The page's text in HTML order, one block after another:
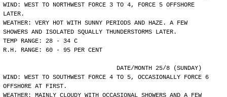
WIND: WEST TO NORTHWEST FORCE 3 TO 4, FORCE 5 OFFSHORE
LATER.
WEATHER: VERY HOT WITH SUNNY PERIODS AND HAZE. A FEW
SHOWERS AND ISOLATED SQUALLY THUNDERSTORMS LATER.
TEMP RANGE: 28 - 34 C
R.H. RANGE: 60 - 95 PER CENT
				DATE/MONTH 25/8 (SUNDAY)
WIND: WEST TO SOUTHWEST FORCE 4 TO 5, OCCASIONALLY FORCE 6
OFFSHORE AT FIRST.
WEATHER: MAINLY CLOUDY WITH OCCASIONAL SHOWERS AND A FEW